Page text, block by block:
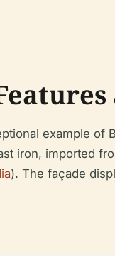
example of
iron, imported
). The façade